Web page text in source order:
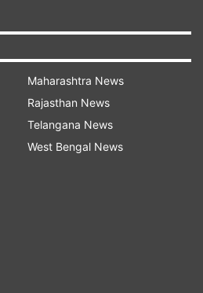
Maharashtra News
Rajasthan News
Telangana News
West Bengal News